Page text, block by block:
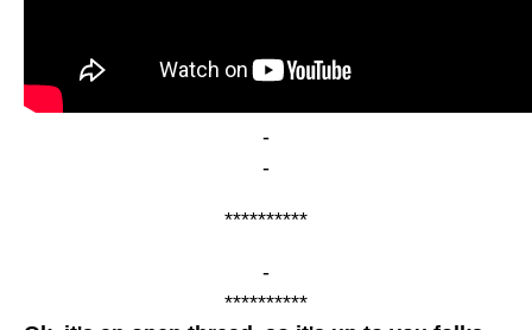
-
-
**********
-
**********